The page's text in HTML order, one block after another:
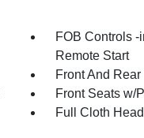
FOB Controls
Remote Start
Front And
Front Seats w/
Full Cloth